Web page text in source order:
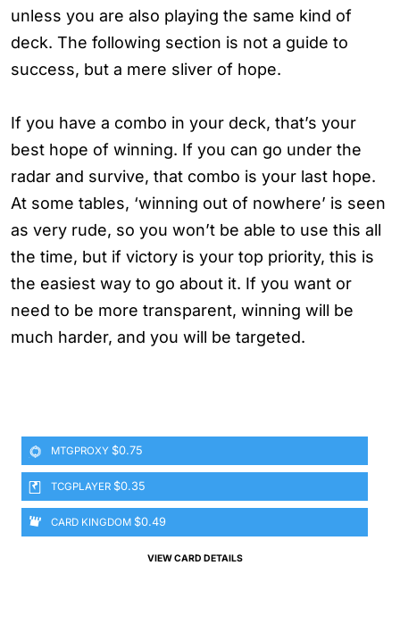
unless you are also playing the same kind of
deck. The following section is not a guide to
success, but a mere sliver of hope.
If you have a combo in your deck, that’s your
best hope of winning. If you can go under the
radar and survive, that combo is your last hope.
At some tables, ‘winning out of nowhere’ is seen
as very rude, so you won’t be able to use this all
the time, but if victory is your top priority, this is
the easiest way to go about it. If you want or
need to be more transparent, winning will be
much harder, and you will be targeted.
MTGPROXY $0.75
TCGPLAYER $0.35
CARD KINGDOM $0.49
VIEW CARD DETAILS